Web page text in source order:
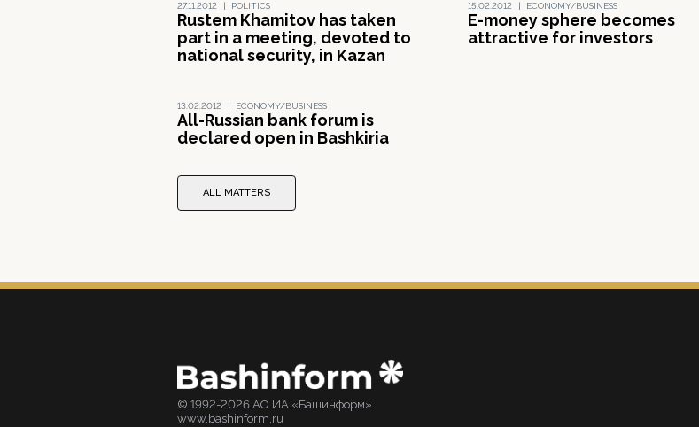
27.11.2012 | POLITICS
Rustem Khamitov has taken
part in a meeting, devoted to
national security, in Kazan
15.02.2012 | ECONOMY/BUSINESS
E-money sphere becomes
attractive for investors
13.02.2012 | ECONOMY/BUSINESS
All-Russian bank forum is
declared open in Bashkiria
ALL MATTERS
© 1992-2026 АО ИА «Башинформ».
www.bashinform.ru